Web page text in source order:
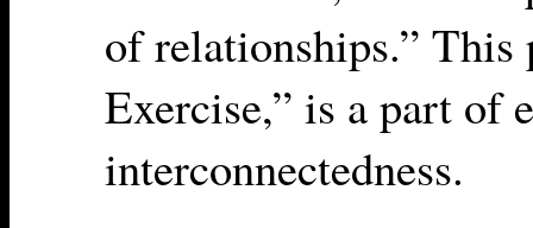
of relationships.”
Exercise,” is a part of
interconnectedness.